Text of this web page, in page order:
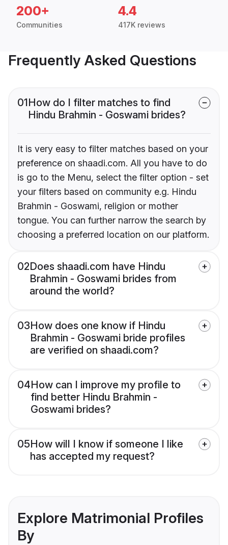
200+
Communities
4.4
417K reviews
Frequently Asked Questions
01How do I filter matches to find
Hindu Brahmin - Goswami brides?
It is very easy to filter matches based on your
preference on shaadi.com. All you have to do
is go to the Menu, select the filter option - set
your filters based on community e.g. Hindu
Brahmin - Goswami, religion or mother
tongue. You can further narrow the search by
choosing a preferred location on our platform.
02Does shaadi.com have Hindu
Brahmin - Goswami brides from
around the world?
03How does one know if Hindu
Brahmin - Goswami bride profiles
are verified on shaadi.com?
04How can I improve my profile to
find better Hindu Brahmin -
Goswami brides?
05How will I know if someone I like
has accepted my request?
Explore Matrimonial Profiles
By